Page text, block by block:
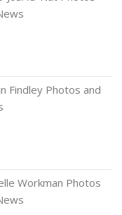
Findley Photos and
Workman Photos